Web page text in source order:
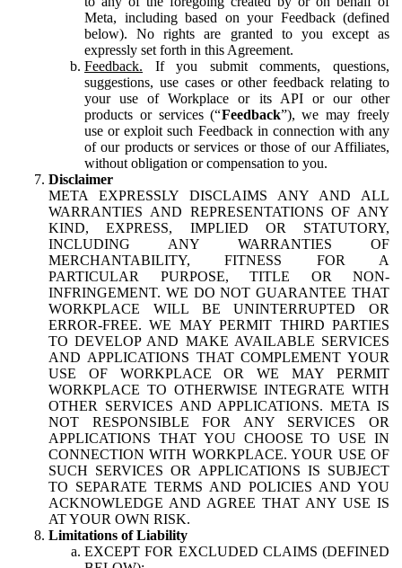
Meta, including based on your Feedback (defined
below). No rights are granted to you except as
expressly set forth in this Agreement.
Feedback. If you submit comments, questions,
suggestions, use cases or other feedback relating to
your use of Workplace or its API or our other
products or services (“Feedback”), we may freely
use or exploit such Feedback in connection with any
of our products or services or those of our Affiliates,
without obligation or compensation to you.
Disclaimer
META EXPRESSLY DISCLAIMS ANY AND ALL
WARRANTIES AND REPRESENTATIONS OF ANY
KIND, EXPRESS, IMPLIED OR STATUTORY,
INCLUDING ANY WARRANTIES OF
MERCHANTABILITY, FITNESS FOR A
PARTICULAR PURPOSE, TITLE OR NON-
INFRINGEMENT. WE DO NOT GUARANTEE THAT
WORKPLACE WILL BE UNINTERRUPTED OR
ERROR-FREE. WE MAY PERMIT THIRD PARTIES
TO DEVELOP AND MAKE AVAILABLE SERVICES
AND APPLICATIONS THAT COMPLEMENT YOUR
USE OF WORKPLACE OR WE MAY PERMIT
WORKPLACE TO OTHERWISE INTEGRATE WITH
OTHER SERVICES AND APPLICATIONS. META IS
NOT RESPONSIBLE FOR ANY SERVICES OR
APPLICATIONS THAT YOU CHOOSE TO USE IN
CONNECTION WITH WORKPLACE. YOUR USE OF
SUCH SERVICES OR APPLICATIONS IS SUBJECT
TO SEPARATE TERMS AND POLICIES AND YOU
ACKNOWLEDGE AND AGREE THAT ANY USE IS
AT YOUR OWN RISK.
Limitations of Liability
EXCEPT FOR EXCLUDED CLAIMS (DEFINED